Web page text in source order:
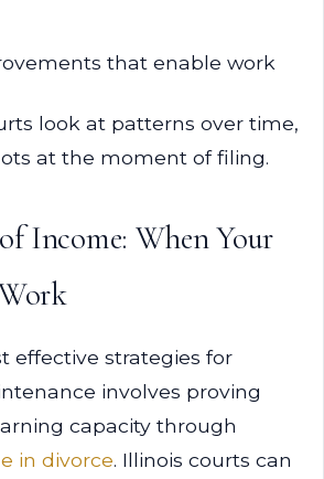
that enable work
look at patterns over time,
at the moment of filing.
Income: When Your
effective strategies for
involves proving
capacity through
in divorce. Illinois courts can